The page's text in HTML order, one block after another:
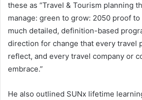
these as “Travel & Tourism planning
manage: green to grow: 2050 proof
much detailed, definition-based
direction for change that every travel
reflect, and every travel company or
embrace.”
He also outlined SUNx lifetime